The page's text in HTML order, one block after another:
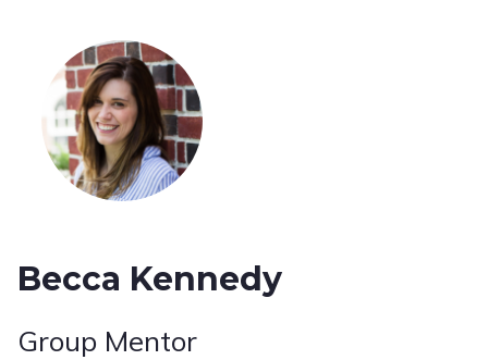
Becca Kennedy
Group Mentor